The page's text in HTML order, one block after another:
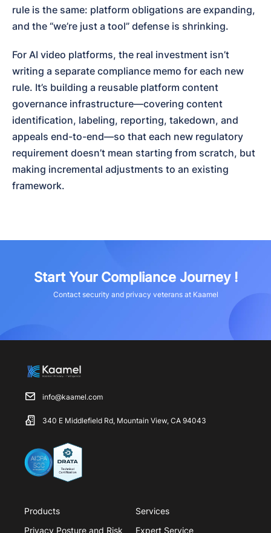
rule is the same: platform obligations are expanding,
and the “we’re just a tool” defense is shrinking.
For AI video platforms, the real investment isn’t
writing a separate compliance memo for each new
rule. It’s building a reusable platform content
governance infrastructure—covering content
identification, labeling, reporting, takedown, and
appeals end-to-end—so that each new regulatory
requirement doesn’t mean starting from scratch, but
making incremental adjustments to an existing
framework.
Start Your Compliance Journey !
Contact security and privacy veterans at Kaamel
info@kaamel.com
340 E Middlefield Rd, Mountain View, CA 94043
Products
Privacy Posture and Risk
Services
Expert Service